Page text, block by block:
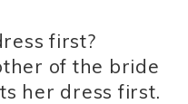
first?
of the bride
her dress first.